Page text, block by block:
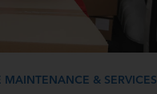
MAINTENANCE & SERVICES